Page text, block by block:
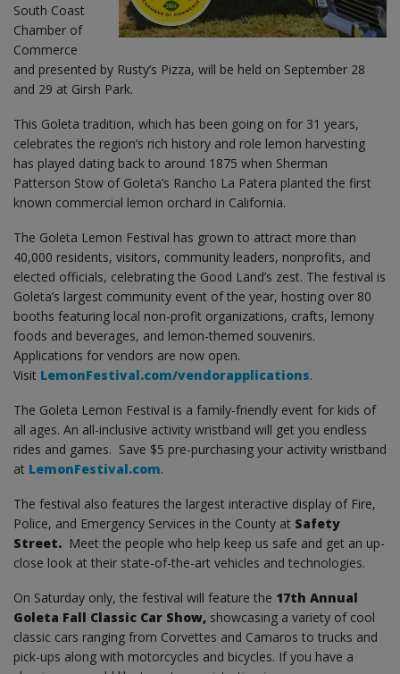
South Coast
Chamber of
Commerce
and presented by Rusty’s Pizza, will be held on September 28
and 29 at Girsh Park.
This Goleta tradition, which has been going on for 31 years,
celebrates the region’s rich history and role lemon harvesting
has played dating back to around 1875 when Sherman
Patterson Stow of Goleta’s Rancho La Patera planted the first
known commercial lemon orchard in California.
The Goleta Lemon Festival has grown to attract more than
40,000 residents, visitors, community leaders, nonprofits, and
elected officials, celebrating the Good Land’s zest. The festival is
Goleta’s largest community event of the year, hosting over 80
booths featuring local non-profit organizations, crafts, lemony
foods and beverages, and lemon-themed souvenirs.
Applications for vendors are now open.
Visit LemonFestival.com/vendorapplications.
The Goleta Lemon Festival is a family-friendly event for kids of
all ages. An all-inclusive activity wristband will get you endless
rides and games. Save $5 pre-purchasing your activity wristband
at LemonFestival.com.
The festival also features the largest interactive display of Fire,
Police, and Emergency Services in the County at Safety
Street. Meet the people who help keep us safe and get an up-
close look at their state-of-the-art vehicles and technologies.
On Saturday only, the festival will feature the 17th Annual
Goleta Fall Classic Car Show, showcasing a variety of cool
classic cars ranging from Corvettes and Camaros to trucks and
pick-ups along with motorcycles and bicycles. If you have a